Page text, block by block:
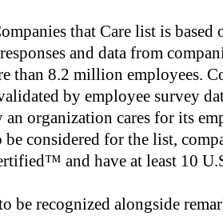
that Care list is
and data from
than 8.2 million employees.
by employee survey
organization cares for its
be considered for the list,
and have at least 10
be recognized alongside